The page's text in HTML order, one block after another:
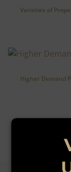
Varieties of
Higher Demand